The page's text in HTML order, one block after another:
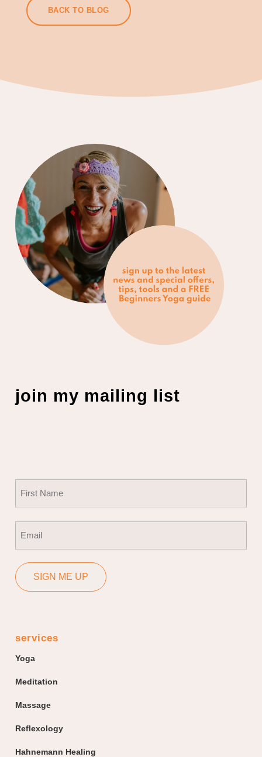
BACK TO BLOG
join my mailing list
SIGN ME UP
services
Yoga
Meditation
Massage
Reflexology
Hahnemann Healing